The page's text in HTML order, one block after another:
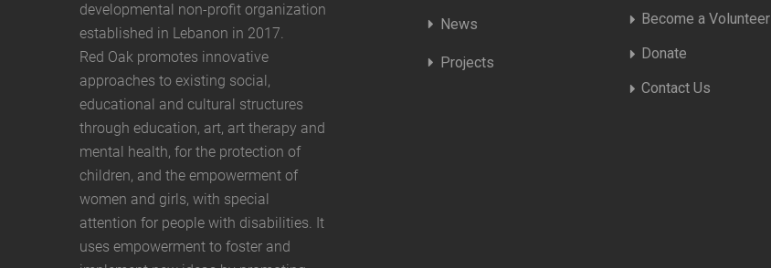
developmental non-profit organization
established in Lebanon in 2017.
Red Oak promotes innovative
approaches to existing social,
educational and cultural structures
through education, art, art therapy and
mental health, for the protection of
children, and the empowerment of
women and girls, with special
attention for people with disabilities. It
uses empowerment to foster and
News
Projects
Become a Volunteer
Donate
Contact Us